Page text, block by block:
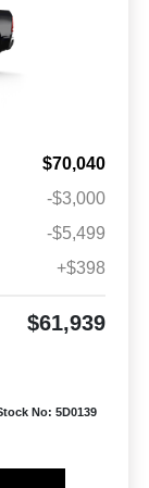
$70,040
-$3,000
-$5,499
+$398
$61,939
No: 5D0139